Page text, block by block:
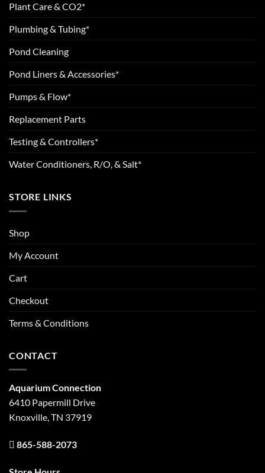
Plant Care & CO2*
Plumbing & Tubing*
Pond Cleaning
Pond Liners & Accessories*
Pumps & Flow*
Replacement Parts
Testing & Controllers*
Water Conditioners, R/O, & Salt*
STORE LINKS
Shop
My Account
Cart
Checkout
Terms & Conditions
CONTACT
Aquarium Connection
6410 Papermill Drive
Knoxville, TN 37919
865-588-2073